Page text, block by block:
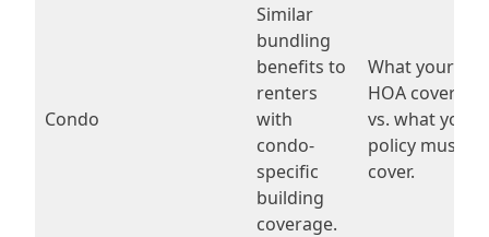
Condo
Similar
bundling
benefits to
renters
with
condo-
specific
building
coverage.
What your
HOA covers
vs. what your
policy must
cover.